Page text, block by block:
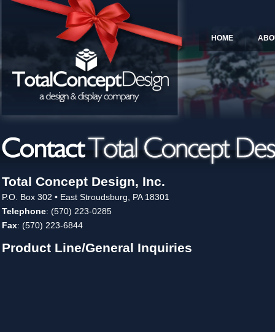
HOME
Total Concept Design, Inc.
P.O. Box 302 • East Stroudsburg, PA 18301
Telephone: (570) 223-0285
Fax: (570) 223-6844
Product Line/General Inquiries